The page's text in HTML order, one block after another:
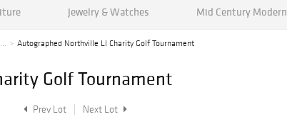
Jewelry & Watches Mid Century Modern
Autographed Northville LI Charity Golf Tournament
Golf Tournament
Prev Lot Next Lot